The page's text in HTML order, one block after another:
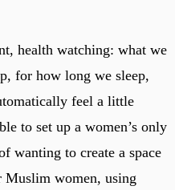
health watching: what we
for how long we sleep,
feel a little
to set up a women’s only
wanting to create a space
Muslim women, using